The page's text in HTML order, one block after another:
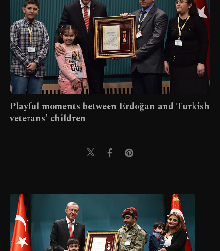
Playful moments between Erdoğan and Turkish
veterans' children